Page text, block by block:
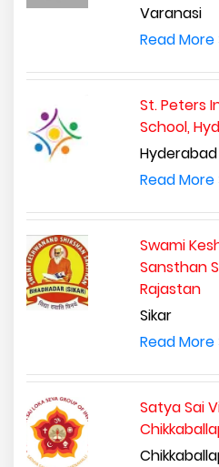
Varanasi
Read More
St. Peters
School,
Hyderabad
Read More
Swami
Sansthan
Rajastan
Sikar
Read More
Satya Sai